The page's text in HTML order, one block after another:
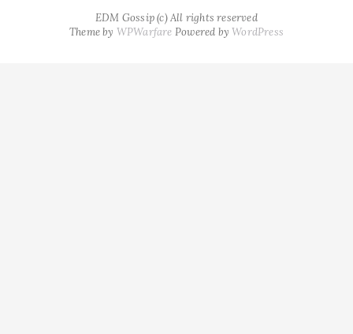
EDM Gossip (c) All rights reserved
Theme by WPWarfare Powered byWordPress